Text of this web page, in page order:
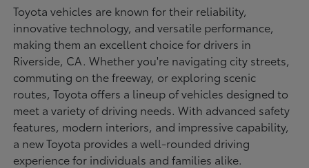
Toyota vehicles are known for their reliability,
innovative technology, and versatile performance,
making them an excellent choice for drivers in
Riverside, CA. Whether you're navigating city streets,
commuting on the freeway, or exploring scenic
routes, Toyota offers a lineup of vehicles designed to
meet a variety of driving needs. With advanced safety
features, modern interiors, and impressive capability,
a new Toyota provides a well-rounded driving
experience for individuals and families alike.